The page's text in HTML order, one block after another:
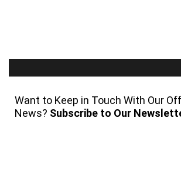
Want to Keep in Touch With Our
News? Subscribe to Our